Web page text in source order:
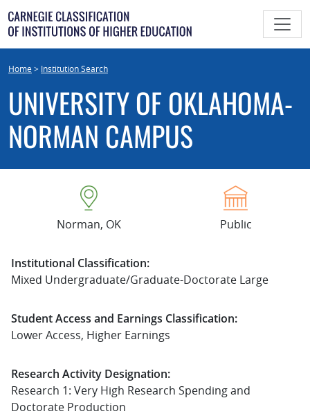
Skip
to
content
Home> Institution Search
UNIVERSITY OF OKLAHOMA-
NORMAN CAMPUS
Norman, OK Public
Institutional Classification:
Mixed Undergraduate/Graduate-Doctorate Large
Student Access and Earnings Classification:
Lower Access, Higher Earnings
Research Activity Designation:
Research 1: Very High Research Spending and
Doctorate Production